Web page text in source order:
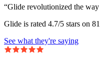
“Glide revolutionized the
Glide is rated 4.7/5 stars on
See what they're saying